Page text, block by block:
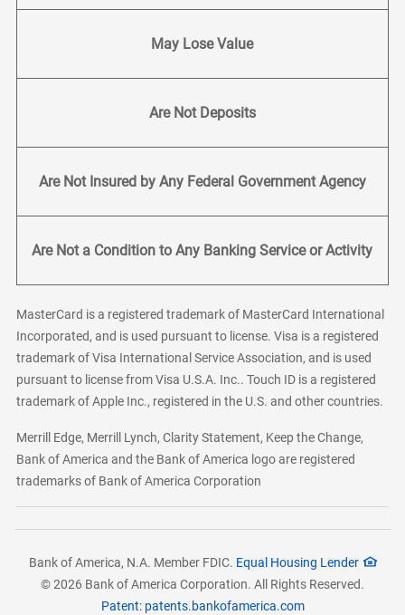
May Lose Value
Are Not Deposits
Are Not Insured by Any Federal Government Agency
Are Not a Condition to Any Banking Service or Activity
MasterCard is a registered trademark of MasterCard International
Incorporated, and is used pursuant to license. Visa is a registered
trademark of Visa International Service Association, and is used
pursuant to license from Visa U.S.A. Inc.. Touch ID is a registered
trademark of Apple Inc., registered in the U.S. and other countries.
Merrill Edge, Merrill Lynch, Clarity Statement, Keep the Change,
Bank of America and the Bank of America logo are registered
trademarks of Bank of America Corporation
Bank of America, N.A. Member FDIC. Equal Housing Lender
© 2026 Bank of America Corporation. All Rights Reserved.
Patent: patents.bankofamerica.com